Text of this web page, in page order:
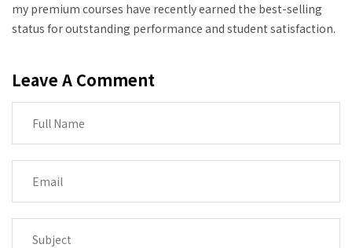
my premium courses have recently earned the best-selling
status for outstanding performance and student satisfaction.
Leave A Comment